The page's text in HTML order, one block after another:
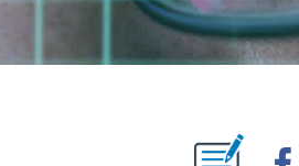
NOTIFICATIONS ABOUT NEW PAGES ON "".